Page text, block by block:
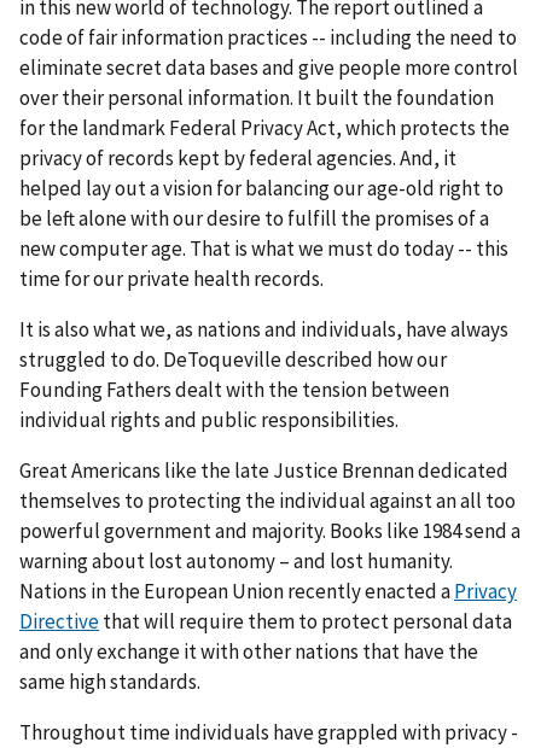
in this new world of technology. The report outlined a
code of fair information practices -- including the need to
eliminate secret data bases and give people more control
over their personal information. It built the foundation
for the landmark Federal Privacy Act, which protects the
privacy of records kept by federal agencies. And, it
helped lay out a vision for balancing our age-old right to
be left alone with our desire to fulfill the promises of a
new computer age. That is what we must do today -- this
time for our private health records.
It is also what we, as nations and individuals, have always
struggled to do. DeToqueville described how our
Founding Fathers dealt with the tension between
individual rights and public responsibilities.
Great Americans like the late Justice Brennan dedicated
themselves to protecting the individual against an all too
powerful government and majority. Books like 1984 send a
warning about lost autonomy – and lost humanity.
Nations in the European Union recently enacted aPrivacy
Directivethat will require them to protect personal data
and only exchange it with other nations that have the
same high standards.
Throughout time individuals have grappled with privacy -